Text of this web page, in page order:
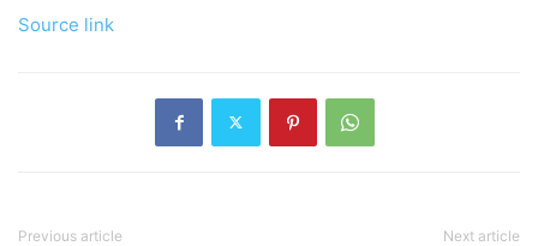
Source link
Previous article Next article